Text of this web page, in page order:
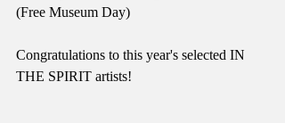
(Free Museum Day)
Congratulations to this year's selected IN
THE SPIRIT artists!